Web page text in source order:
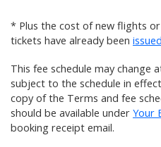
* Plus the cost of new flights
tickets have already been issued
This fee schedule may change
subject to the schedule in
copy of the Terms and fee
should be available under Your
booking receipt email.